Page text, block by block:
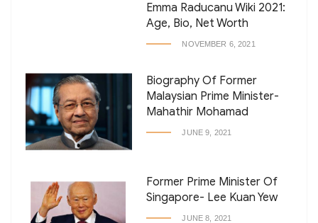
Emma Raducanu Wiki 2021:
Age, Bio, Net Worth
NOVEMBER 6, 2021
Biography Of Former
Malaysian Prime Minister-
Mahathir Mohamad
JUNE 9, 2021
Former Prime Minister Of
Singapore- Lee Kuan Yew
JUNE 8, 2021